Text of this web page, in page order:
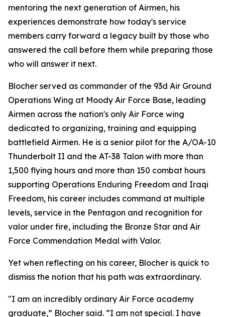
mentoring the next generation of Airmen, his
experiences demonstrate how today's service
members carry forward a legacy built by those who
answered the call before them while preparing those
who will answer it next.
Blocher served as commander of the 93d Air Ground
Operations Wing at Moody Air Force Base, leading
Airmen across the nation's only Air Force wing
dedicated to organizing, training and equipping
battlefield Airmen. He is a senior pilot for the A/OA-10
Thunderbolt II and the AT-38 Talon with more than
1,500 flying hours and more than 150 combat hours
supporting Operations Enduring Freedom and Iraqi
Freedom, his career includes command at multiple
levels, service in the Pentagon and recognition for
valor under fire, including the Bronze Star and Air
Force Commendation Medal with Valor.
Yet when reflecting on his career, Blocher is quick to
dismiss the notion that his path was extraordinary.
"I am an incredibly ordinary Air Force academy
graduate,” Blocher said. “I am not special. I have